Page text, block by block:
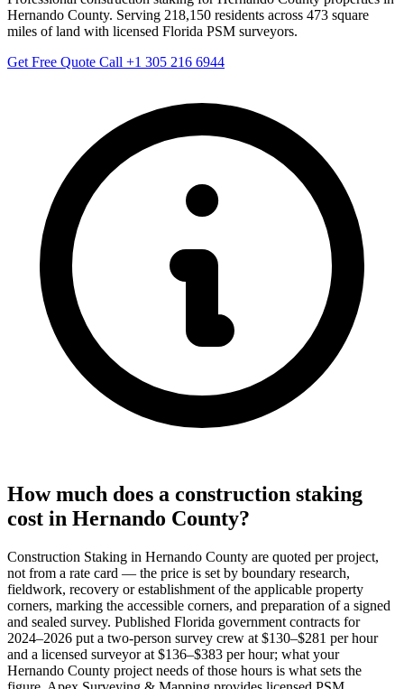
Hernando County. Serving 218,150 residents across 473 square
miles of land with licensed Florida PSM surveyors.
Get Free Quote Call +1 305 216 6944
How much does a construction staking
cost in Hernando County?
Construction Staking in Hernando County are quoted per project,
not from a rate card — the price is set by boundary research,
fieldwork, recovery or establishment of the applicable property
corners, marking the accessible corners, and preparation of a signed
and sealed survey. Published Florida government contracts for
2024–2026 put a two-person survey crew at $130–$281 per hour
and a licensed surveyor at $136–$383 per hour; what your
Hernando County project needs of those hours is what sets the